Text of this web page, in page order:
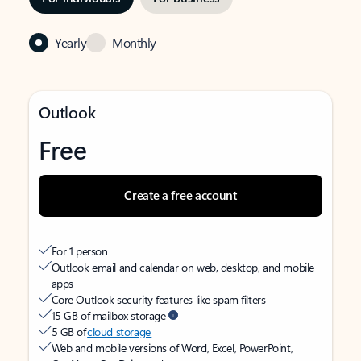
Yearly Monthly
Outlook
Free
Create a free account
For 1 person
Outlook email and calendar on web, desktop, and mobile
apps
Core Outlook security features like spam filters
15 GB of mailbox storage
5 GB ofcloud storage
Web and mobile versions of Word, Excel, PowerPoint,